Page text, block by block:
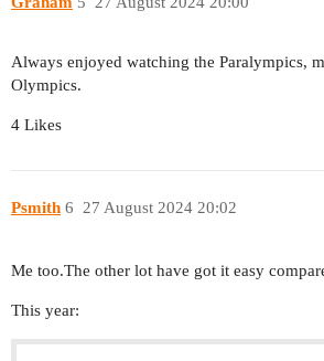
Always enjoyed watching the Paralympics,
Olympics.
4 Likes
Psmith 27 August 2024 20:02
6
Me too.The other lot have got it easy
This year: